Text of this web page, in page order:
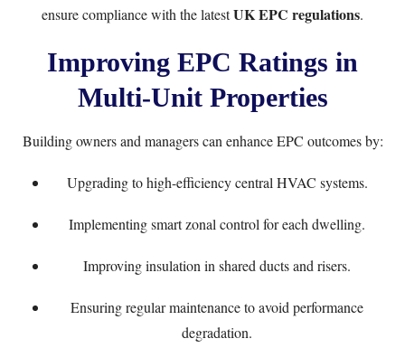
ensure compliance with the latestUK EPC regulations.
Improving EPC Ratings in
Multi-Unit Properties
Building owners and managers can enhance EPC outcomes by:
Upgrading to high-efficiency central HVAC systems.
Implementing smart zonal control for each dwelling.
Improving insulation in shared ducts and risers.
Ensuring regular maintenance to avoid performance
degradation.